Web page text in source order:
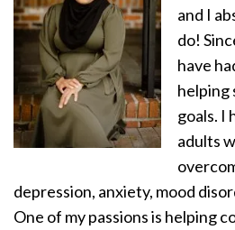
and I
do!
have
helping
goals. I
adults
depression, anxiety, mood
One of my passions is helping